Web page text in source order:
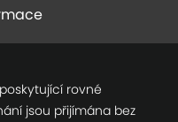
rovné
jsou přijímána bez